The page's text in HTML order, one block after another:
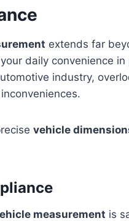
extends far
daily convenience
industry,
vehicle
measurement is